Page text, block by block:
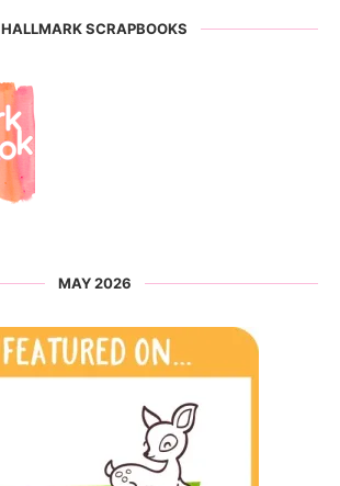
HALLMARK SCRAPBOOKS
MAY 2026